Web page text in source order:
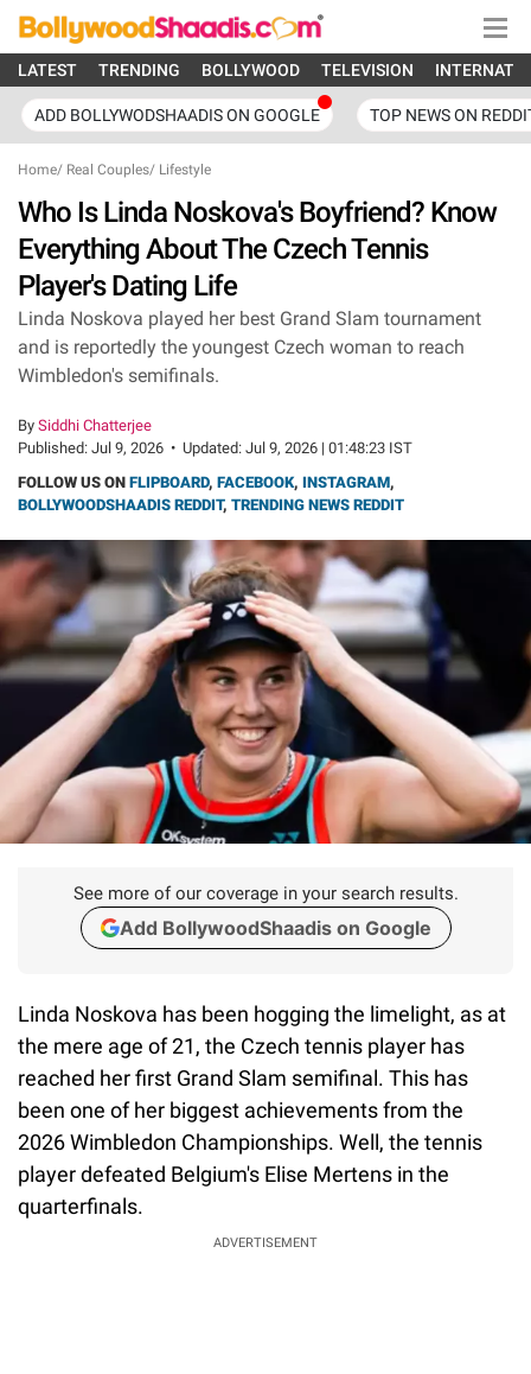
LATEST TRENDING BOLLYWOOD TELEVISION
ADD BOLLYWODSHAADIS ON GOOGLE TOP NEWS ON
Home/ Real Couples/ Lifestyle
Who Is Linda Noskova's Boyfriend? Know
Everything About The Czech Tennis
Player's Dating Life
Linda Noskova played her best Grand Slam tournament
and is reportedly the youngest Czech woman to reach
Wimbledon's semifinals.
By Siddhi Chatterjee
Published: Jul 9, 2026 • Updated: Jul 9, 2026 | 01:48:23 IST
FOLLOW US ON FLIPBOARD, FACEBOOK, INSTAGRAM,
BOLLYWOODSHAADIS REDDIT, TRENDING NEWS REDDIT
See more of our coverage in your search results.
Add BollywoodShaadis on Google
Linda Noskova has been hogging the limelight, as at
the mere age of 21, the Czech tennis player has
reached her first Grand Slam semifinal. This has
been one of her biggest achievements from the
2026 Wimbledon Championships. Well, the tennis
player defeated Belgium's Elise Mertens in the
quarterfinals.
ADVERTISEMENT